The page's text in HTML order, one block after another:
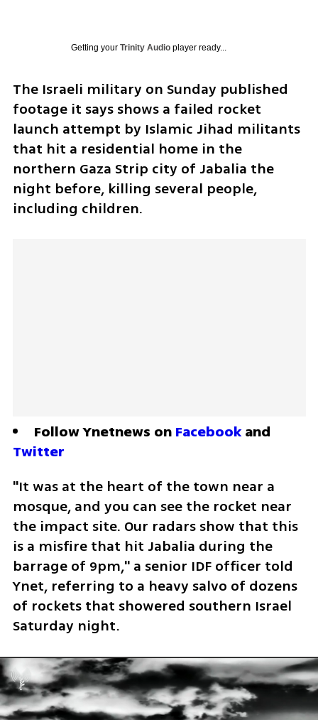
Getting your Trinity Audioplayer ready...
The Israeli military on Sunday published
footage it says shows a failed rocket
launch attempt by Islamic Jihad militants
that hit a residential home in the
northern Gaza Strip city of Jabalia the
night before, killing several people,
including children.
Follow Ynetnews on Facebook
Twitter
"It was at the heart of the town near a
mosque, and you can see the rocket near
the impact site. Our radars show that this
is a misfire that hit Jabalia during the
barrage of 9pm," a senior IDF officer told
Ynet, referring to a heavy salvo of dozens
of rockets that showered southern Israel
Saturday night.